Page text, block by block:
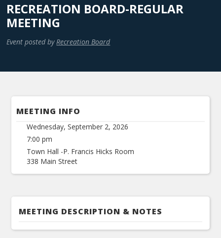
RECREATION BOARD-REGULAR
MEETING
Event posted by Recreation Board
MEETING INFO
Wednesday, September 2, 2026
7:00 pm
Town Hall -P. Francis Hicks Room
338 Main Street
MEETING DESCRIPTION & NOTES